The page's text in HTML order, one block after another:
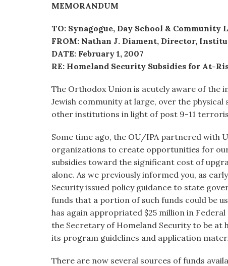
MEMORANDUM
TO: Synagogue, Day School & Community
FROM: Nathan J. Diament, Director,
DATE: February 1, 2007
RE: Homeland Security Subsidies for At-
The Orthodox Union is acutely aware of the
Jewish community at large, over the
other institutions in light of post 9-11
Some time ago, the OU/IPA partnered with
organizations to create opportunities for
subsidies toward the significant cost of
alone. As we previously informed you, as
Security issued policy guidance to state
funds that a portion of such funds could be
has again appropriated $25 million in
the Secretary of Homeland Security to be
its program guidelines and application
There are now several sources of funds